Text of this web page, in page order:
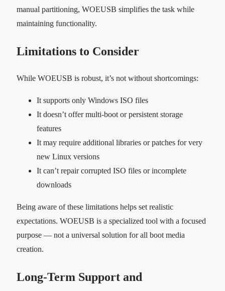
manual partitioning, WOEUSB simplifies the task while
maintaining functionality.
Limitations to Consider
While WOEUSB is robust, it’s not without shortcomings:
It supports only Windows ISO files
It doesn’t offer multi-boot or persistent storage
features
It may require additional libraries or patches for very
new Linux versions
It can’t repair corrupted ISO files or incomplete
downloads
Being aware of these limitations helps set realistic
expectations. WOEUSB is a specialized tool with a focused
purpose — not a universal solution for all boot media
creation.
Long-Term Support and